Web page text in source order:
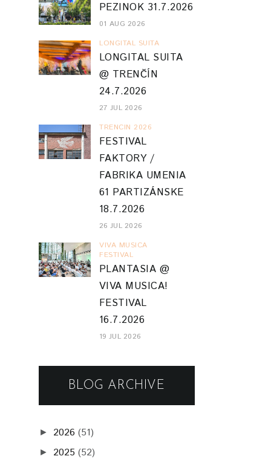
PEZINOK 31.7.2026
01 AUG 2026
LONGITAL SUITA
LONGITAL SUITA
@ TRENČÍN
24.7.2026
27 JUL 2026
TRENCIN 2026
FESTIVAL
FAKTORY /
FABRIKA UMENIA
61 PARTIZÁNSKE
18.7.2026
26 JUL 2026
VIVA MUSICA
FESTIVAL
PLANTASIA @
VIVA MUSICA!
FESTIVAL
16.7.2026
19 JUL 2026
BLOG ARCHIVE
► 2026 (51)
► 2025 (52)